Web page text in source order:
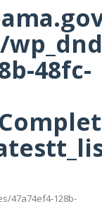
48fc-
47a74ef4-128b-